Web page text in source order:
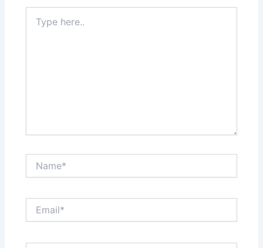
here..